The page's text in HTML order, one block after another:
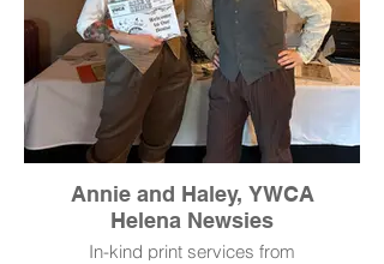
Annie and Haley, YWCA
Helena Newsies
In-kind print services from